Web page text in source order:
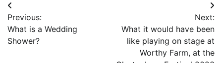
Post
navigation
Previous:
What is a Wedding
Shower?
Next:
What it would have been
like playing on stage at
Worthy Farm, at the